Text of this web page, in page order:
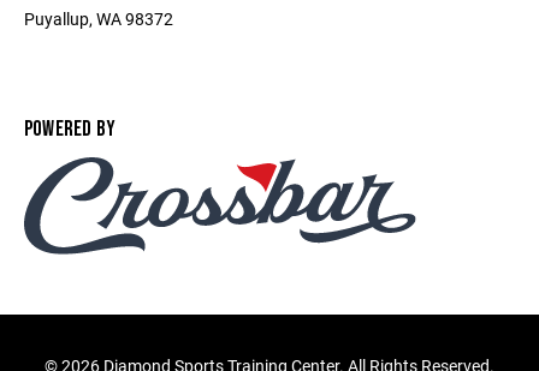
Puyallup, WA 98372
POWERED BY
©2026 Diamond Sports Training Center. All Rights Reserved.